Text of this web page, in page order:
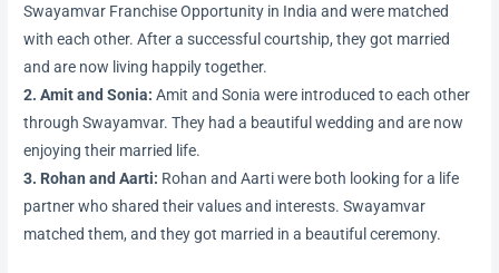
Swayamvar Franchise Opportunity in India and were matched
with each other. After a successful courtship, they got married
and are now living happily together.
2. Amit and Sonia: Amit and Sonia were introduced to each other
through Swayamvar. They had a beautiful wedding and are now
enjoying their married life.
3. Rohan and Aarti: Rohan and Aarti were both looking for a life
partner who shared their values and interests. Swayamvar
matched them, and they got married in a beautiful ceremony.